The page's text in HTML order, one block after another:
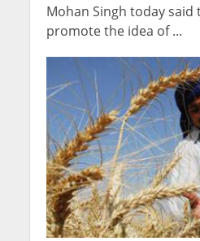
Mohan Singh today
promote the idea of ...